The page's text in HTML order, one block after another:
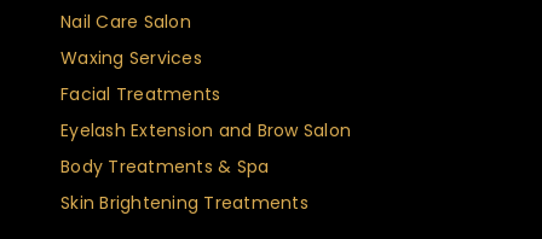
Nail Care Salon
Waxing Services
Facial Treatments
Eyelash Extension and Brow Salon
Body Treatments & Spa
Skin Brightening Treatments